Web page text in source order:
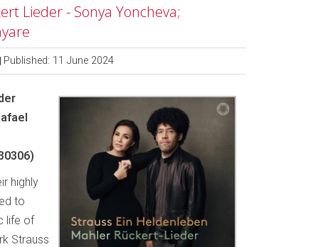
Lieder - Sonya Yoncheva;
Published: 11 June 2024
highly
to
life of
Strauss